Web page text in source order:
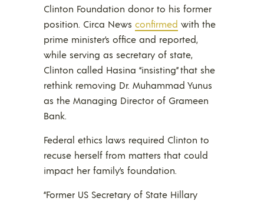
Clinton Foundation donor to his former
position. Circa News confirmed with the
prime minister’s office and reported,
while serving as secretary of state,
Clinton called Hasina “insisting” that she
rethink removing Dr. Muhammad Yunus
as the Managing Director of Grameen
Bank.
Federal ethics laws required Clinton to
recuse herself from matters that could
impact her family’s foundation.
“Former US Secretary of State Hillary